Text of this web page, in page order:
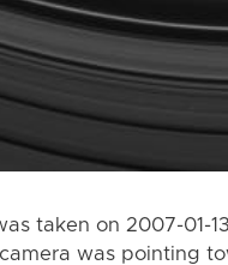
taken on 2007-01-
camera was pointing